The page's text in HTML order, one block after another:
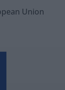
Union